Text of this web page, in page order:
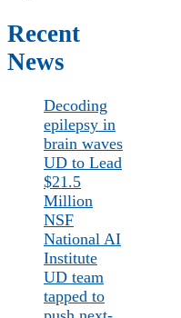
Recent
News
Decoding
epilepsy in
brain waves
UD to Lead
$21.5
Million
NSF
National AI
Institute
UD team
tapped to